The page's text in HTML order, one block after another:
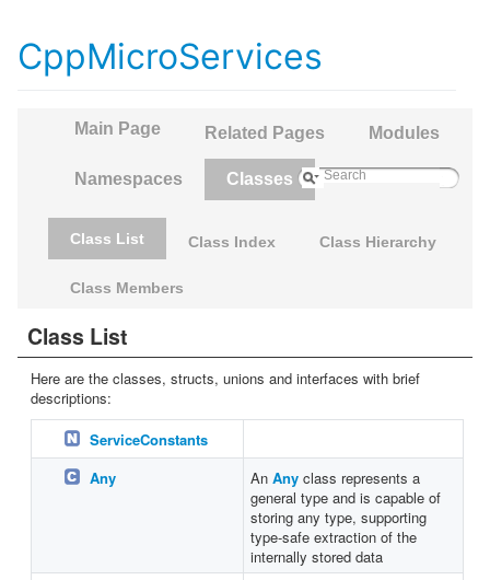
CppMicroServices
Main Page Related Pages Modules
Namespaces Classes
Class List Class Index Class Hierarchy
Class Members
Class List
Here are the classes, structs, unions and interfaces with brief
descriptions:
ServiceConstants
Any
An Any class represents a
general type and is capable of
storing any type, supporting
type-safe extraction of the
internally stored data